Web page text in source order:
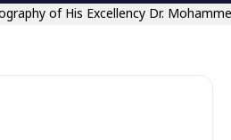
of His Excellency Dr.